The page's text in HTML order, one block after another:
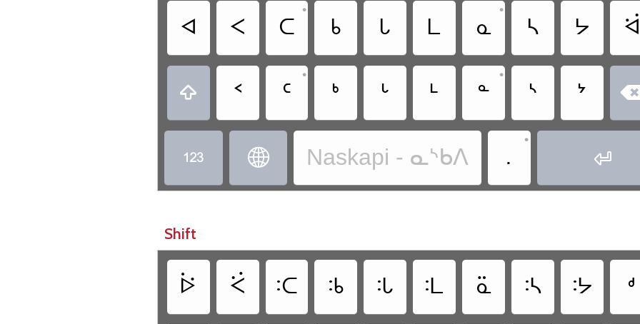
ᐊ
ᐸ ᑕ
•
ᑲ ᒐ ᒪ ᓇ
•
ᓴ ᔭ ᐛ
 ᑉ ᑦ
•
ᒃ ᒡ ᒻ ᓐ
•
ᔅ ᔾ
  Naskapi - ᓇᔅᑲᐱ .
•

Shift
ᐖ ᑈ ᑥ ᒂ ᒠ ᒺ ᓏ ᔄ ᔽ
ᒄ